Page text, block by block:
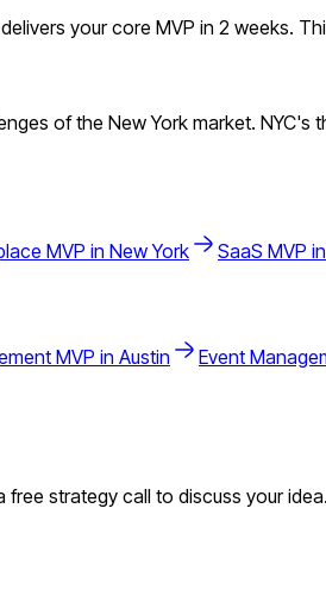
your core MVP in 2 weeks.
of the New York market.
MVP in New York SaaS MVP in
MVP in Austin Event
strategy call to discuss your idea.